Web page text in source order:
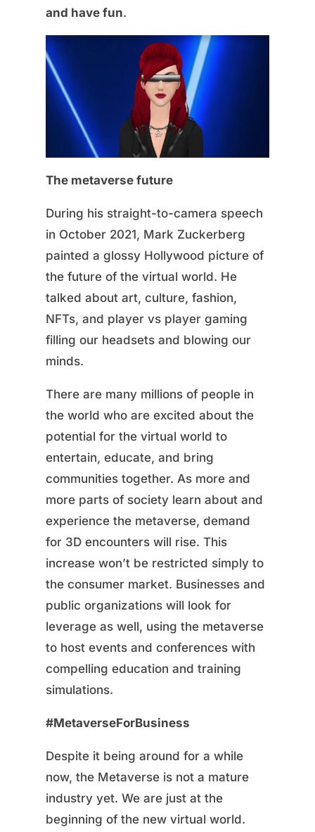
and have fun.
The metaverse future
During his straight-to-camera speech
in October 2021, Mark Zuckerberg
painted a glossy Hollywood picture of
the future of the virtual world. He
talked about art, culture, fashion,
NFTs, and player vs player gaming
filling our headsets and blowing our
minds.
There are many millions of people in
the world who are excited about the
potential for the virtual world to
entertain, educate, and bring
communities together. As more and
more parts of society learn about and
experience the metaverse, demand
for 3D encounters will rise. This
increase won’t be restricted simply to
the consumer market. Businesses and
public organizations will look for
leverage as well, using the metaverse
to host events and conferences with
compelling education and training
simulations.
#MetaverseForBusiness
Despite it being around for a while
now, the Metaverse is not a mature
industry yet. We are just at the
beginning of the new virtual world.